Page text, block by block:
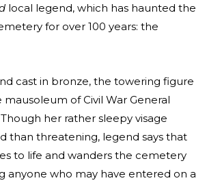
local legend, which has haunted the
for over 100 years: the
cast in bronze, the towering figure
of Civil War General
her rather sleepy visage
than threatening, legend says that
to life and wanders the cemetery
anyone who may have entered on a